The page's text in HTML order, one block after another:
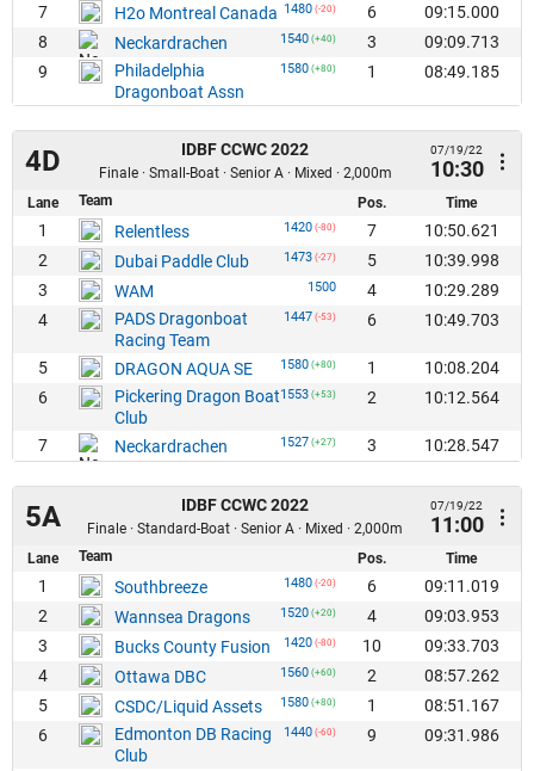
7
H2o Montreal Canada 1480 (-20) 6
09:15.000
8
Neckardrachen 1540 (+40) 3
09:09.713
9
Philadelphia
Dragonboat Assn
1580 (+80) 1 08:49.185
4D IDBF CCWC 2022
Finale · Small-Boat · Senior A · Mixed · 2,000m
07/19/22
10:30
Lane Team Pos. Time
1 Relentless 1420 (-80) 7
10:50.621
2
Dubai Paddle Club 1473 (-27) 5
10:39.998
3
WAM 1500 4
10:29.289
4
PADS Dragonboat
Racing Team
1447 (-53) 6 10:49.703
5 DRAGON AQUA SE 1580 (+80) 1
10:08.204
6
Pickering Dragon Boat
Club
1553 (+53) 2 10:12.564
7 Neckardrachen 1527 (+27) 3 10:28.547
5A IDBF CCWC 2022
Finale · Standard-Boat · Senior A · Mixed · 2,000m
07/19/22
11:00
Lane Team Pos. Time
1 Southbreeze 1480 (-20) 6
09:11.019
2
Wannsea Dragons 1520 (+20) 4
09:03.953
3
Bucks County Fusion 1420 (-80) 10
09:33.703
4
Ottawa DBC 1560 (+60) 2
08:57.262
5
CSDC/Liquid Assets 1580 (+80) 1
08:51.167
6
Edmonton DB Racing
Club
1440 (-60) 9 09:31.986